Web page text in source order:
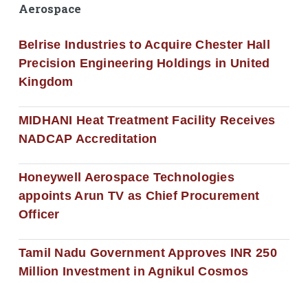
Aerospace
Belrise Industries to Acquire Chester Hall
Precision Engineering Holdings in United
Kingdom
MIDHANI Heat Treatment Facility Receives
NADCAP Accreditation
Honeywell Aerospace Technologies
appoints Arun TV as Chief Procurement
Officer
Tamil Nadu Government Approves INR 250
Million Investment in Agnikul Cosmos